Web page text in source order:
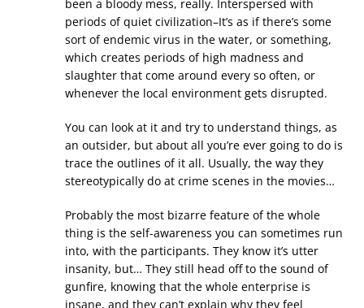
been a bloody mess, really. Interspersed with
periods of quiet civilization–It’s as if there’s some
sort of endemic virus in the water, or something,
which creates periods of high madness and
slaughter that come around every so often, or
whenever the local environment gets disrupted.
You can look at it and try to understand things, as
an outsider, but about all you’re ever going to do is
trace the outlines of it all. Usually, the way they
stereotypically do at crime scenes in the movies…
Probably the most bizarre feature of the whole
thing is the self-awareness you can sometimes run
into, with the participants. They know it’s utter
insanity, but… They still head off to the sound of
gunfire, knowing that the whole enterprise is
insane, and they can’t explain why they feel